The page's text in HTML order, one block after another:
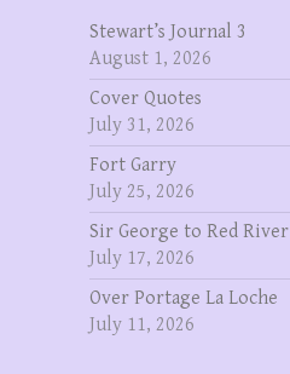
Stewart’s Journal 3
August 1, 2026
Cover Quotes
July 31, 2026
Fort Garry
July 25, 2026
Sir George to Red River
July 17, 2026
Over Portage La Loche
July 11, 2026